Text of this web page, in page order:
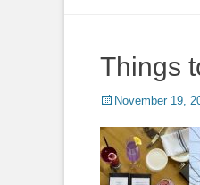
Things
Posted
November 19,